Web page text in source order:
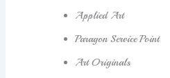
Applied Art
Paragon Service Point
Art Originals